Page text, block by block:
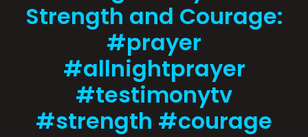
Strength and Courage:
#prayer
#allnightprayer
#testimonytv
#strength #courage